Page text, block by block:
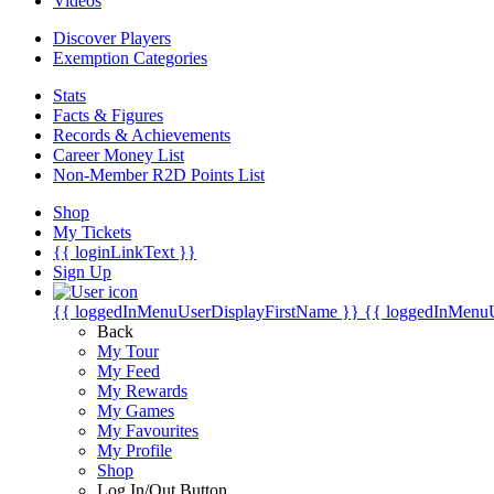
Discover Players
Exemption Categories
Stats
Facts & Figures
Records & Achievements
Career Money List
Non-Member R2D Points List
Shop
My Tickets
{{ loginLinkText }}
Sign Up
{{ loggedInMenuUserDisplayFirstName }} {{
Back
My Tour
My Feed
My Rewards
My Games
My Favourites
My Profile
Shop
Log In/Out Button